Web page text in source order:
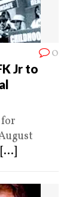
0
Jr to
[...]